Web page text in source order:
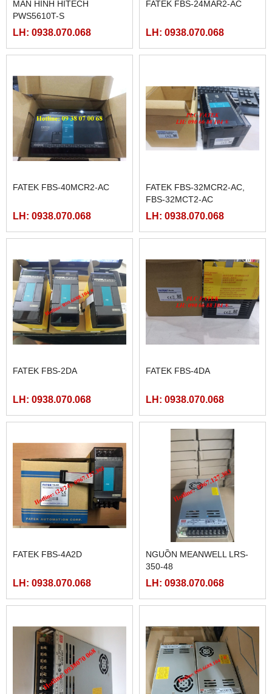
MÀN HÌNH HITECH
PWS5610T-S
LH: 0938.070.068
FATEK FBS-24MAR2-AC
LH: 0938.070.068
FATEK FBS-40MCR2-AC
LH: 0938.070.068
FATEK FBS-32MCR2-AC,
FBS-32MCT2-AC
LH: 0938.070.068
FATEK FBS-2DA
LH: 0938.070.068
FATEK FBS-4DA
LH: 0938.070.068
FATEK FBS-4A2D
LH: 0938.070.068
NGUỒN MEANWELL LRS-
350-48
LH: 0938.070.068